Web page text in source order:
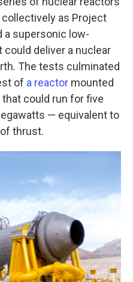
as Project
a supersonic low-
deliver a nuclear
The tests culminated
of a reactor mounted
that could run for five
— equivalent to
thrust.